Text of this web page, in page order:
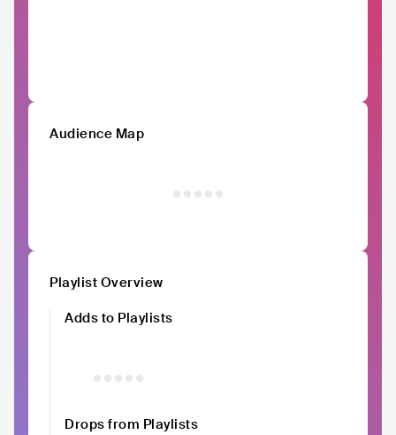
Audience Map
Playlist Overview
Adds to Playlists
Drops from Playlists